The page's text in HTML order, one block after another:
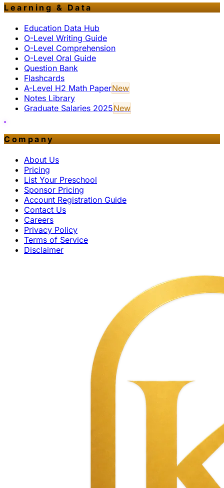
Learning & Data
Education Data Hub
O-Level Writing Guide
O-Level Comprehension
O-Level Oral Guide
Question Bank
Flashcards
A-Level H2 Math PaperNew
Notes Library
Graduate Salaries 2025New
Company
About Us
Pricing
List Your Preschool
Sponsor Pricing
Account Registration Guide
Contact Us
Careers
Privacy Policy
Terms of Service
Disclaimer